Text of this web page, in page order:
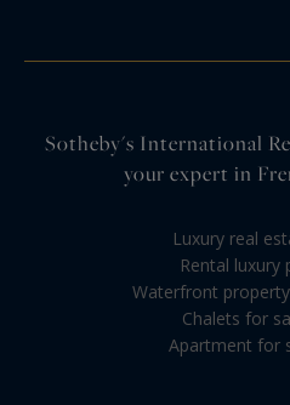
Sotheby's International
your expert in
Luxury real
Rental luxury
Waterfront
Chalets for
Apartment for